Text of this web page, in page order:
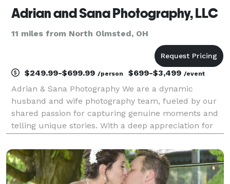
Adrian and Sana Photography, LLC
11 miles from North Olmsted, OH
$249.99-$699.99 /person $699-$3,499 /event
Adrian & Sana Photography We are a dynamic
husband and wife photography team, fueled by our
shared passion for capturing genuine moments and
telling unique stories. With a deep appreciation for
images that evoke emotions and leave a lasting impa